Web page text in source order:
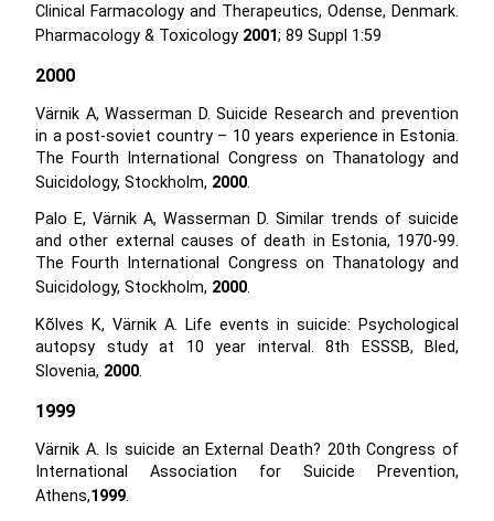
Clinical Farmacology and Therapeutics, Odense, Denmark.
Pharmacology & Toxicology 2001; 89 Suppl 1:59
2000
Värnik A, Wasserman D. Suicide Research and prevention
in a post-soviet country – 10 years experience in Estonia.
The Fourth International Congress on Thanatology and
Suicidology, Stockholm, 2000.
Palo E, Värnik A, Wasserman D. Similar trends of suicide
and other external causes of death in Estonia, 1970-99.
The Fourth International Congress on Thanatology and
Suicidology, Stockholm, 2000.
Kõlves K, Värnik A. Life events in suicide: Psychological
autopsy study at 10 year interval. 8th ESSSB, Bled,
Slovenia, 2000.
1999
Värnik A. Is suicide an External Death? 20th Congress of
International Association for Suicide Prevention,
Athens,1999.